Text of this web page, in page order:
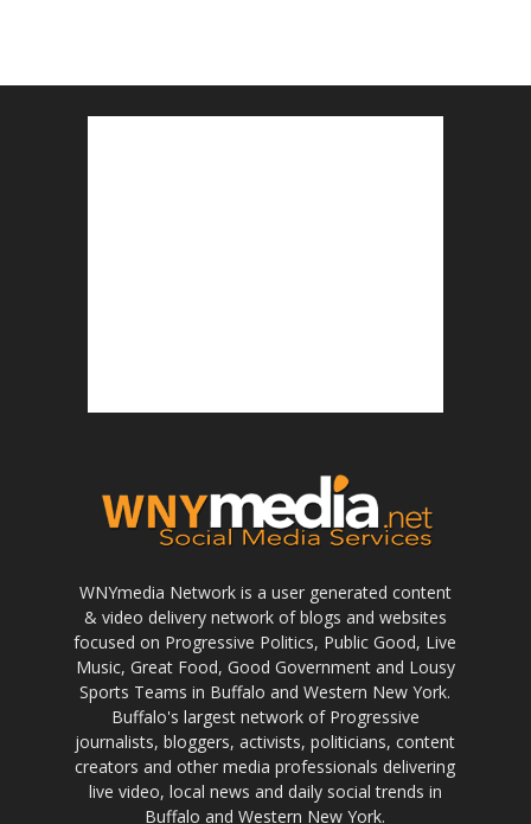
WNYmedia Network is a user generated content
& video delivery network of blogs and websites
focused on Progressive Politics, Public Good, Live
Music, Great Food, Good Government and Lousy
Sports Teams in Buffalo and Western New York.
Buffalo's largest network of Progressive
journalists, bloggers, activists, politicians, content
creators and other media professionals delivering
live video, local news and daily social trends in
Buffalo and Western New York.